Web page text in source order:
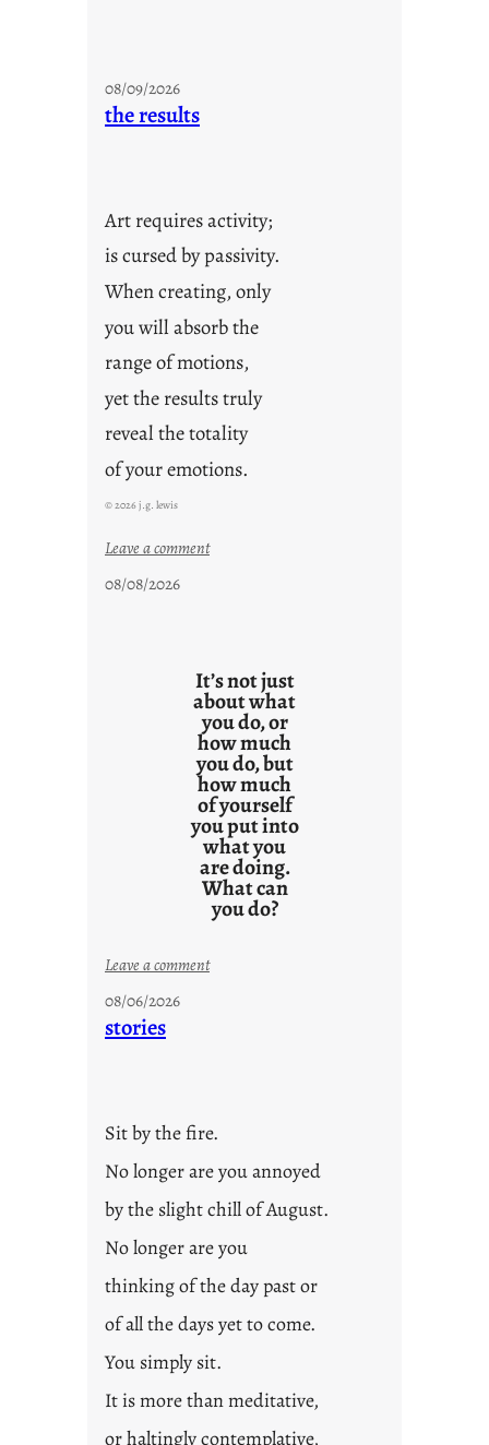
08/09/2026
the results
Art requires activity;
is cursed by passivity.
When creating, only
you will absorb the
range of motions,
yet the results truly
reveal the totality
of your emotions.
© 2026 j.g. lewis
Leave a comment:
e
s
u
l
t
s
08/08/2026
It’s not just
about what
you do, or
how much
you do, but
how much
of yourself
you put into
what you
are doing.
What can
you do?
Leave a comment:
e
d
o
s
2
3
08/06/2026
stories
Sit by the fire.
No longer are you annoyed
by the slight chill of August.
No longer are you
thinking of the day past or
of all the days yet to come.
You simply sit.
It is more than meditative,
or haltingly contemplative,